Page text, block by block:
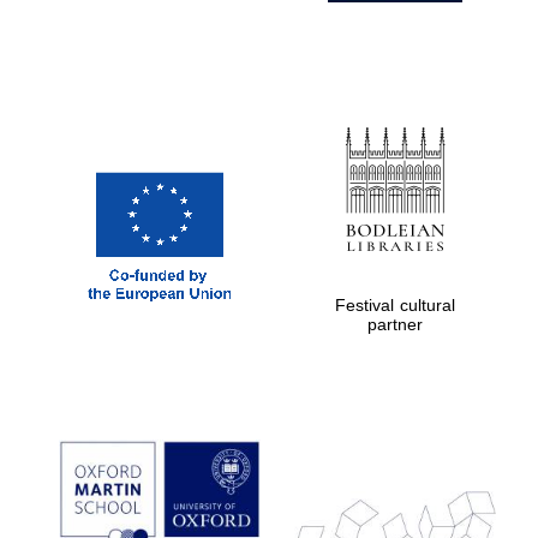
Prestige
publishing
partner.
Celebrating 25
Festival cultural
partner